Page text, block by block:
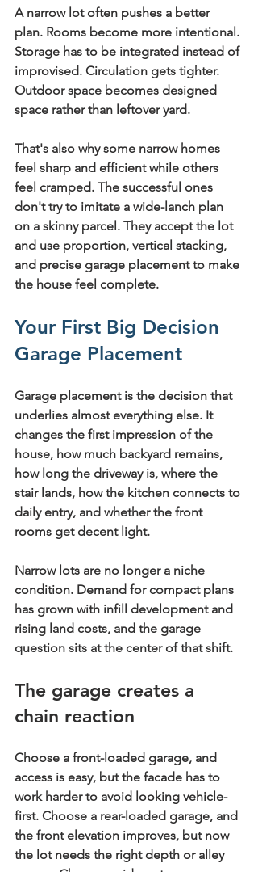
A narrow lot often pushes a better
plan. Rooms become more intentional.
Storage has to be integrated instead of
improvised. Circulation gets tighter.
Outdoor space becomes designed
space rather than leftover yard.
That's also why some narrow homes
feel sharp and efficient while others
feel cramped. The successful ones
don't try to imitate a wide-lanch plan
on a skinny parcel. They accept the lot
and use proportion, vertical stacking,
and precise garage placement to make
the house feel complete.
Your First Big Decision
Garage Placement
Garage placement is the decision that
underlies almost everything else. It
changes the first impression of the
house, how much backyard remains,
how long the driveway is, where the
stair lands, how the kitchen connects to
daily entry, and whether the front
rooms get decent light.
Narrow lots are no longer a niche
condition. Demand for compact plans
has grown with infill development and
rising land costs, and the garage
question sits at the center of that shift.
The garage creates a
chain reaction
Choose a front-loaded garage, and
access is easy, but the facade has to
work harder to avoid looking vehicle-
first. Choose a rear-loaded garage, and
the front elevation improves, but now
the lot needs the right depth or alley